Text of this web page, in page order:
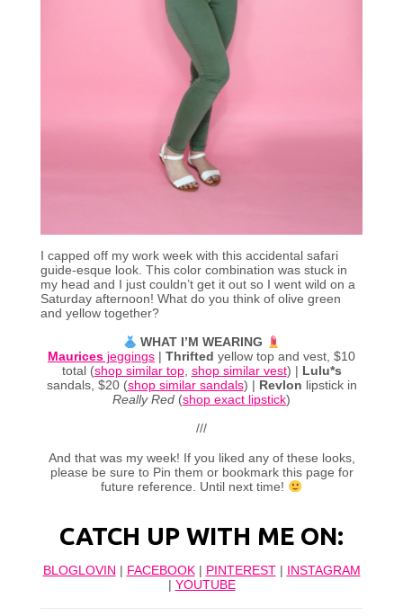
I capped off my work week with this accidental safari
guide-esque look. This color combination was stuck in
my head and I just couldn’t get it out so I went wild on a
Saturday afternoon! What do you think of olive green
and yellow together?
WHAT I’M WEARING
Maurices jeggings Thrifted yellow top and vest, $10
total (shop similar top, shop similar vest) |
Lulu*s
sandals, $20 (shop similar sandals) | Revlon lipstick in
Really Red (shop exact lipstick)
///
And that was my week! If you liked any of these looks,
please be sure to Pin them or bookmark this page for
future reference. Until next time!
CATCH UP WITH ME ON:
BLOGLOVIN FACEBOOK| PINTEREST|
INSTAGRAM
YOUTUBE